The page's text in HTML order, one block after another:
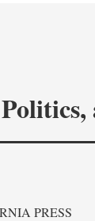
PRESS